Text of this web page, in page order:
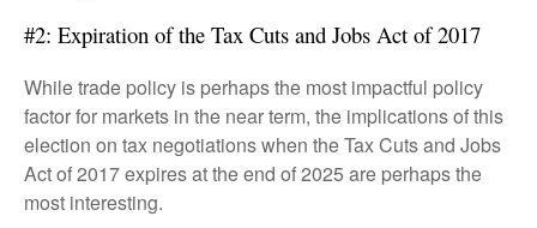
#2: Expiration of the Tax Cuts and Jobs Act of 2017
While trade policy is perhaps the most impactful policy
factor for markets in the near term, the implications of this
election on tax negotiations when the Tax Cuts and Jobs
Act of 2017 expires at the end of 2025 are perhaps the
most interesting.